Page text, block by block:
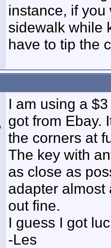
instance, if
sidewalk while
have to tip the
I am using a
got from Ebay.
the corners at
The key with
as close as
adapter almost
out fine.
I guess I got
-Les